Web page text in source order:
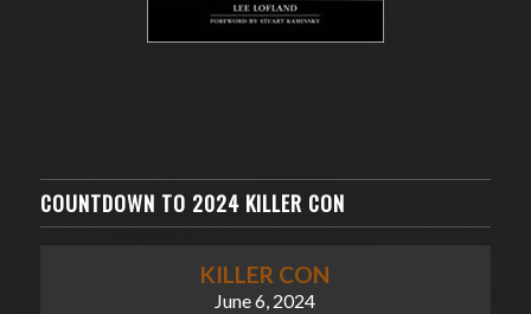
COUNTDOWN TO 2024 KILLER CON
KILLER CON
June 6, 2024